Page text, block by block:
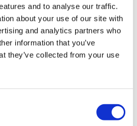
and to analyse our traffic.
about your use of our site with
and analytics partners who
information that you’ve
they’ve collected from your use
dents Novo Nordisk's